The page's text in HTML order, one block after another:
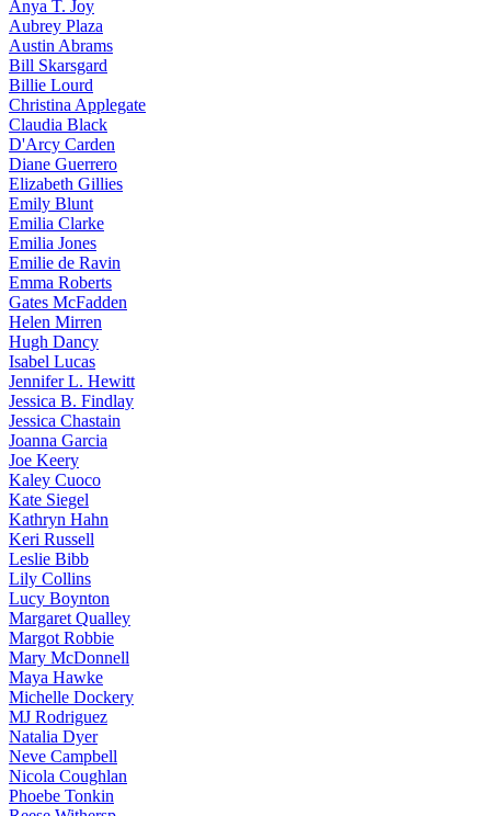
Anya T. Joy
Aubrey Plaza
Austin Abrams
Bill Skarsgard
Billie Lourd
Christina Applegate
Claudia Black
D'Arcy Carden
Diane Guerrero
Elizabeth Gillies
Emily Blunt
Emilia Clarke
Emilia Jones
Emilie de Ravin
Emma Roberts
Gates McFadden
Helen Mirren
Hugh Dancy
Isabel Lucas
JenniferL. Hewitt
Jessica B. Findlay
Jessica Chastain
Joanna Garcia
Joe Keery
Kaley Cuoco
Kate Siegel
Kathryn Hahn
Keri Russell
Leslie Bibb
Lily Collins
Lucy Boynton
Margaret Qualley
Margot Robbie
Mary McDonnell
Maya Hawke
Michelle Dockery
MJ Rodriguez
Natalia Dyer
Neve Campbell
Nicola Coughlan
Phoebe Tonkin